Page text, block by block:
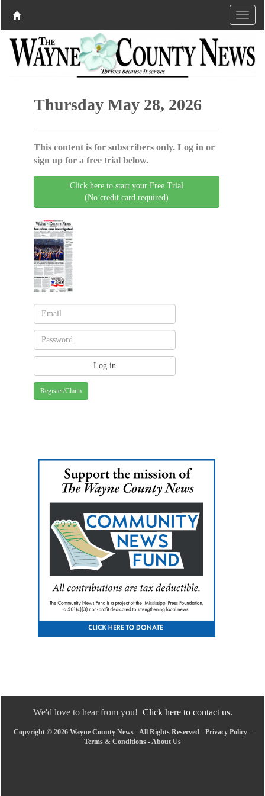
Thursday May 28, 2026
This content is for subscribers only. Log in or
sign up for a free trial below.
Click here to start your Free Trial
(No credit card required)
Register/Claim
We'd love to hear from you! Click here to contact us.
Copyright © 2026 Wayne County News - All Rights Reserved - Privacy Policy -
Terms & Conditions - About Us